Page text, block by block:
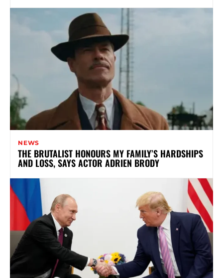
NEWS
THE BRUTALIST HONOURS MY FAMILY’S HARDSHIPS
AND LOSS, SAYS ACTOR ADRIEN BRODY